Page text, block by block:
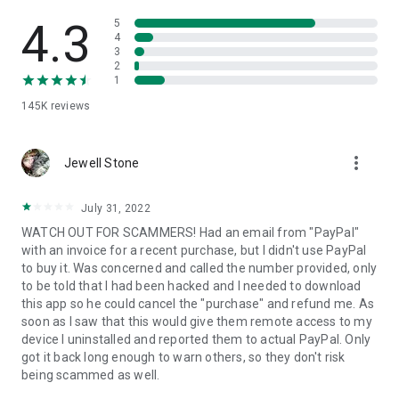
• App list (Start/Uninstall apps)
• Push and pull Wi-Fi settings
• View system diagnostic information
• Store confidential information into the device clipboard
1. Your session partner will send you a personal link to the
QuickSupport application. Clicking the link will start the app
2. Open the QuickSupport app on your device.
3. You will see a prompt to join a session created by your
remote partner.
4. When you accept the connection, the remote session will
begin.
4.3
145K reviews
5
4
3
2
1
Jewell Stone more_vert
July 31, 2022
WATCH OUT FOR SCAMMERS! Had an email from "PayPal"
with an invoice for a recent purchase, but I didn't use PayPal
to buy it. Was concerned and called the number provided, only
to be told that I had been hacked and I needed to download
this app so he could cancel the "purchase" and refund me. As
soon as I saw that this would give them remote access to my
device I uninstalled and reported them to actual PayPal. Only
got it back long enough to warn others, so they don't risk
being scammed as well.